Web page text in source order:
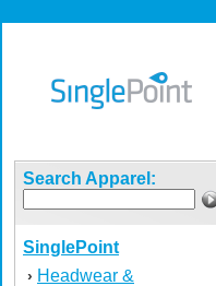
Search Apparel:
SinglePoint
› Headwear &